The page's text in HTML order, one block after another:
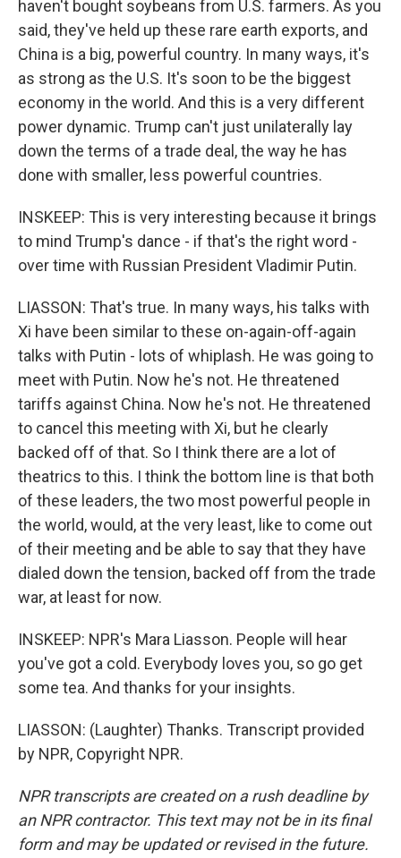
haven't bought soybeans from U.S. farmers. As you
said, they've held up these rare earth exports, and
China is a big, powerful country. In many ways, it's
as strong as the U.S. It's soon to be the biggest
economy in the world. And this is a very different
power dynamic. Trump can't just unilaterally lay
down the terms of a trade deal, the way he has
done with smaller, less powerful countries.
INSKEEP: This is very interesting because it brings
to mind Trump's dance - if that's the right word -
over time with Russian President Vladimir Putin.
LIASSON: That's true. In many ways, his talks with
Xi have been similar to these on-again-off-again
talks with Putin - lots of whiplash. He was going to
meet with Putin. Now he's not. He threatened
tariffs against China. Now he's not. He threatened
to cancel this meeting with Xi, but he clearly
backed off of that. So I think there are a lot of
theatrics to this. I think the bottom line is that both
of these leaders, the two most powerful people in
the world, would, at the very least, like to come out
of their meeting and be able to say that they have
dialed down the tension, backed off from the trade
war, at least for now.
INSKEEP: NPR's Mara Liasson. People will hear
you've got a cold. Everybody loves you, so go get
some tea. And thanks for your insights.
LIASSON: (Laughter) Thanks. Transcript provided
by NPR, Copyright NPR.
NPR transcripts are created on a rush deadline by
an NPR contractor. This text may not be in its final
form and may be updated or revised in the future.